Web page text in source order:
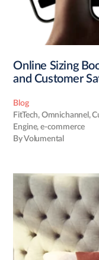
Online Sizing
and Customer
Blog
FitTech, Omnichannel ,
Engine, e-commerce
By Volumental